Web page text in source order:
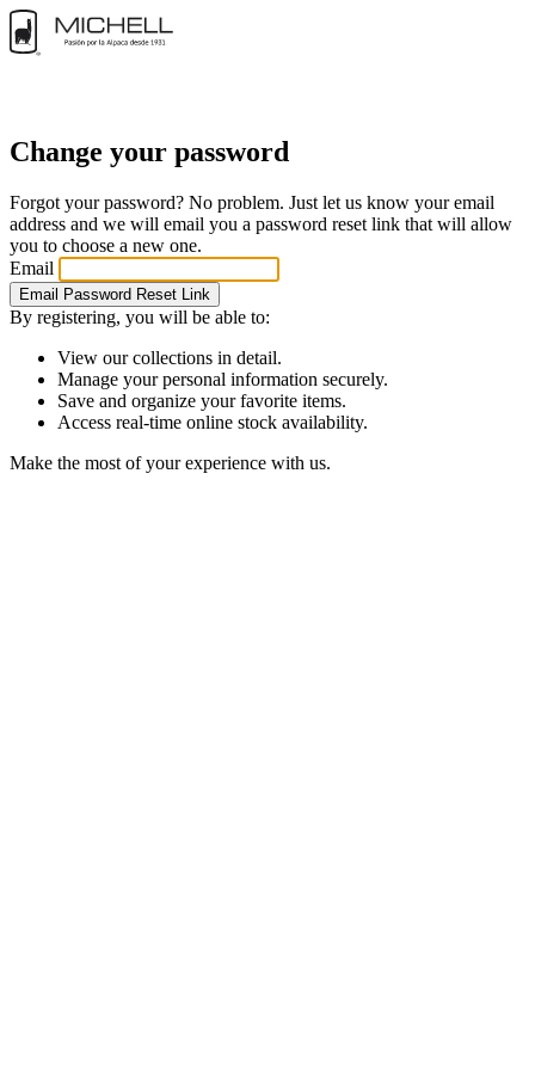
Change your password
Forgot your password? No problem. Just let us know your email
address and we will email you a password reset link that will allow
you to choose a new one.
Email
Email Password Reset Link
By registering, you will be able to:
View our collections in detail.
Manage your personal information securely.
Save and organize your favorite items.
Access real-time online stock availability.
Make the most of your experience with us.